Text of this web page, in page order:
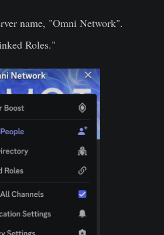
name, "Omni Network".
Roles."